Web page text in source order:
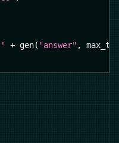
+ gen( "answer" ,